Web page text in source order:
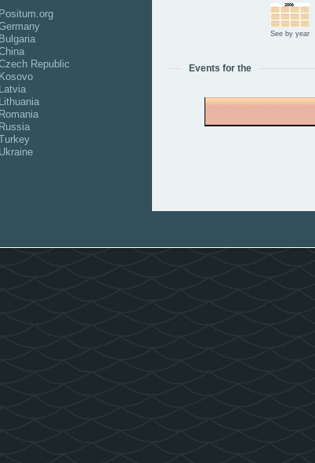
Positum.org
Bulgaria
Republic
Kosovo
Latvia
Lithuania
Romania
Russia
Ukraine
See by year
Events for the